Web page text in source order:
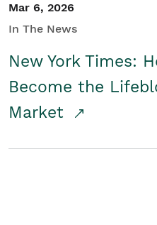
Mar 6, 2026
In The News
New York Times:
Become the
Market